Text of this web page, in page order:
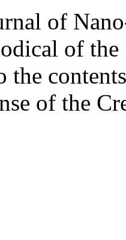
of
of
the
of the